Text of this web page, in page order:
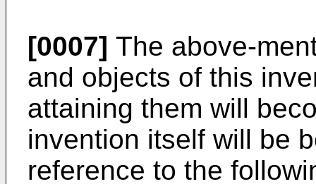
[0007] The above-
and objects of this
attaining them will
invention itself will be
reference to the